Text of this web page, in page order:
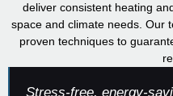
deliver consistent heating
space and climate needs. Our
proven techniques to
Stress-free, energy-